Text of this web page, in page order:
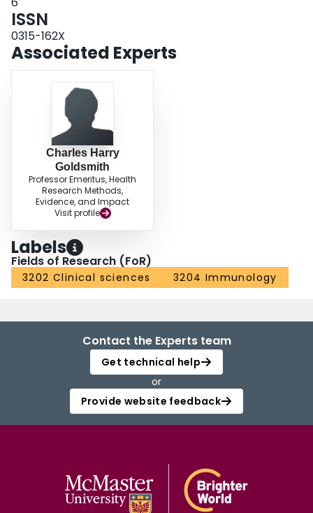
ISSN
0315-162X
Associated Experts
Charles Harry
Goldsmith
Professor Emeritus, Health
Research Methods,
Evidence, and Impact
Visit profile
Labels
Fields of Research (FoR)
3202 Clinical sciences 3204 Immunology
Contact the Experts team
Get technical help
or
Provide website feedback